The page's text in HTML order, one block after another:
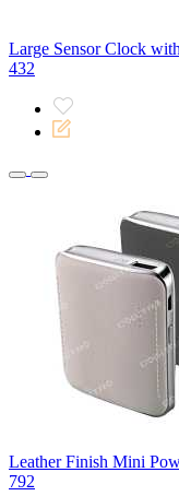
Large Sensor Clock
432
Leather Finish Mini
792